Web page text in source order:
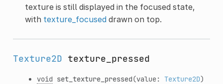
texture is still displayed in the focused state,
with texture_focuseddrawn on top.
Texture2D texture_pressed
void set_texture_pressed(value: Texture2D)